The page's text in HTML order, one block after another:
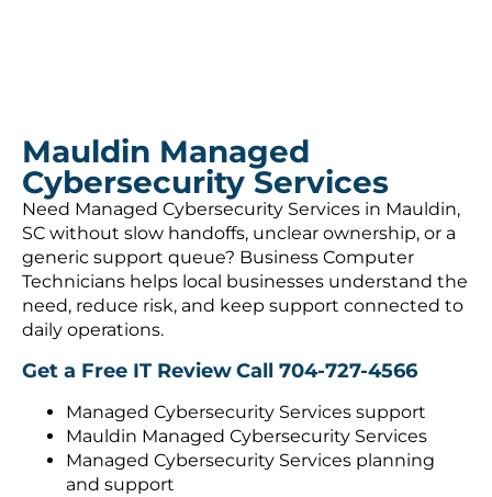
Mauldin Managed
Cybersecurity Services
Need Managed Cybersecurity Services in Mauldin,
SC without slow handoffs, unclear ownership, or a
generic support queue? Business Computer
Technicians helps local businesses understand the
need, reduce risk, and keep support connected to
daily operations.
Get a Free IT ReviewCall 704-727-4566
Managed Cybersecurity Services support
Mauldin Managed Cybersecurity Services
Managed Cybersecurity Services planning
and support